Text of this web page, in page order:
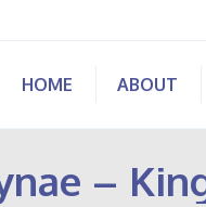
HOME ABOUT
–